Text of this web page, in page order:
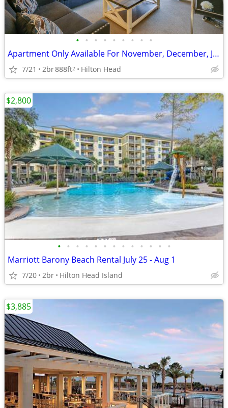
• • • • • • • • •
Apartment Only Available For November, December, January and February
7/21 2br888ft2 Hilton Head
• • • • • • • • • • • • •
Marriott Barony Beach Rental July 25 - Aug 1
7/20 2br Hilton Head Island
$2,800
$3,885